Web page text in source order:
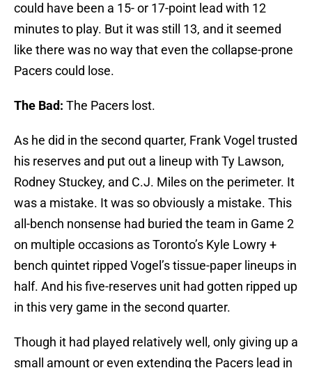
could have been a 15- or 17-point lead with 12
minutes to play. But it was still 13, and it seemed
like there was no way that even the collapse-prone
Pacers could lose.
The Bad: The Pacers lost.
As he did in the second quarter, Frank Vogel trusted
his reserves and put out a lineup with Ty Lawson,
Rodney Stuckey, and C.J. Miles on the perimeter. It
was a mistake. It was so obviously a mistake. This
all-bench nonsense had buried the team in Game 2
on multiple occasions as Toronto’s Kyle Lowry +
bench quintet ripped Vogel’s tissue-paper lineups in
half. And his five-reserves unit had gotten ripped up
in this very game in the second quarter.
Though it had played relatively well, only giving up a
small amount or even extending the Pacers lead in